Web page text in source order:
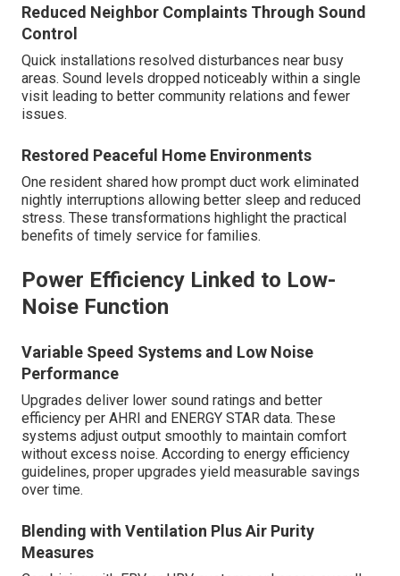
Reduced Neighbor Complaints Through Sound
Control
Quick installations resolved disturbances near busy
areas. Sound levels dropped noticeably within a single
visit leading to better community relations and fewer
issues.
Restored Peaceful Home Environments
One resident shared how prompt duct work eliminated
nightly interruptions allowing better sleep and reduced
stress. These transformations highlight the practical
benefits of timely service for families.
Power Efficiency Linked to Low-
Noise Function
Variable Speed Systems and Low Noise
Performance
Upgrades deliver lower sound ratings and better
efficiency per AHRI and ENERGY STAR data. These
systems adjust output smoothly to maintain comfort
without excess noise. According to energy efficiency
guidelines, proper upgrades yield measurable savings
over time.
Blending with Ventilation Plus Air Purity
Measures